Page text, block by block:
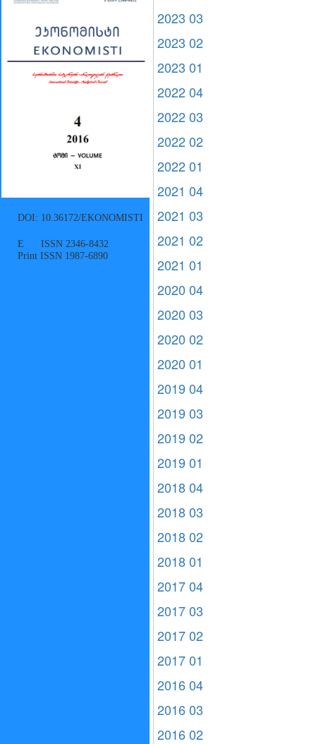
DOI: 10.36172/EKONOMISTI
E ISSN 2346-8432
Print ISSN 1987-6890
2023 03
2023 02
2023 01
2022 04
2022 03
2022 02
2022 01
2021 04
2021 03
2021 02
2021 01
2020 04
2020 03
2020 02
2020 01
2019 04
2019 03
2019 02
2019 01
2018 04
2018 03
2018 02
2018 01
2017 04
2017 03
2017 02
2017 01
2016 04
2016 03
2016 02